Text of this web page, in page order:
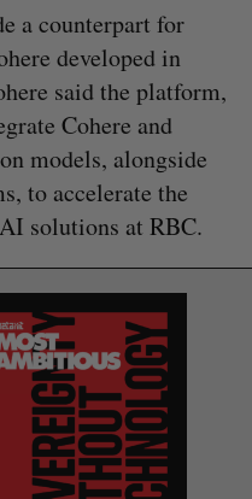
a counterpart for
developed in
said the platform,
Cohere and
models, alongside
to accelerate the
solutions at RBC.
S
A
H
R
S
E
T